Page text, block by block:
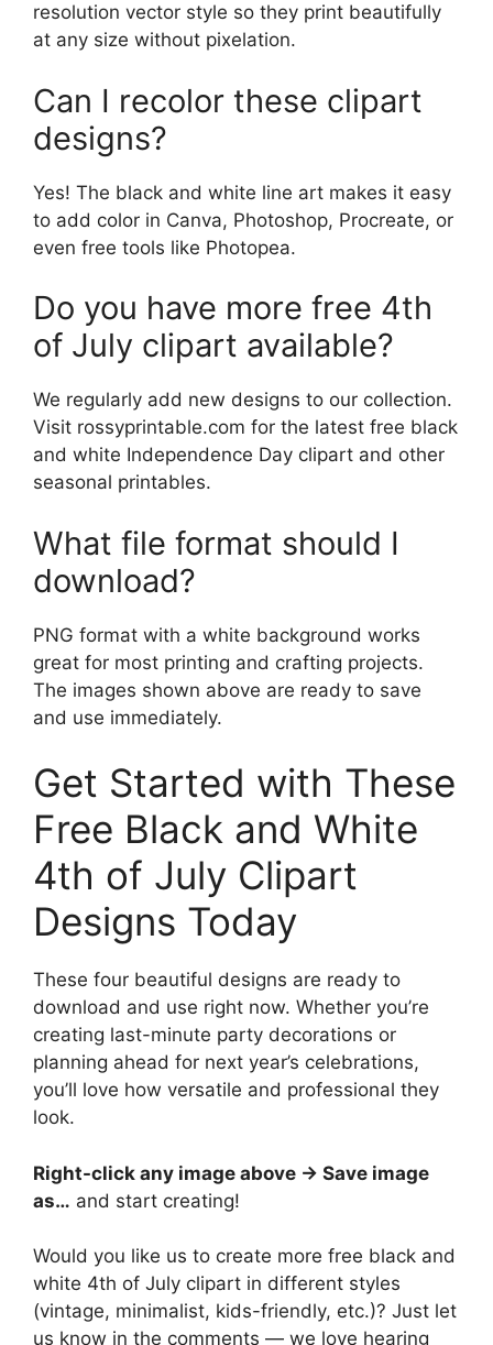
resolution vector style so they print beautifully
at any size without pixelation.
Can I recolor these clipart
designs?
Yes! The black and white line art makes it easy
to add color in Canva, Photoshop, Procreate, or
even free tools like Photopea.
Do you have more free 4th
of July clipart available?
We regularly add new designs to our collection.
Visit rossyprintable.com for the latest free black
and white Independence Day clipart and other
seasonal printables.
What file format should I
download?
PNG format with a white background works
great for most printing and crafting projects.
The images shown above are ready to save
and use immediately.
Get Started with These
Free Black and White
4th of July Clipart
Designs Today
These four beautiful designs are ready to
download and use right now. Whether you’re
creating last-minute party decorations or
planning ahead for next year’s celebrations,
you’ll love how versatile and professional they
look.
Right-click any image above → Save image
as… and start creating!
Would you like us to create more free black and
white 4th of July clipart in different styles
(vintage, minimalist, kids-friendly, etc.)? Just let
us know in the comments — we love hearing